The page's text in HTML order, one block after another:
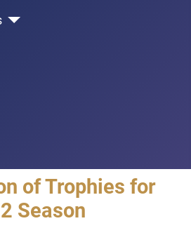
of Trophies for
Season